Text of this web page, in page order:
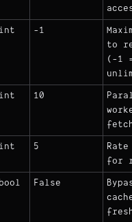
int -1
to
(-1
int 10
int 5
for
bool False